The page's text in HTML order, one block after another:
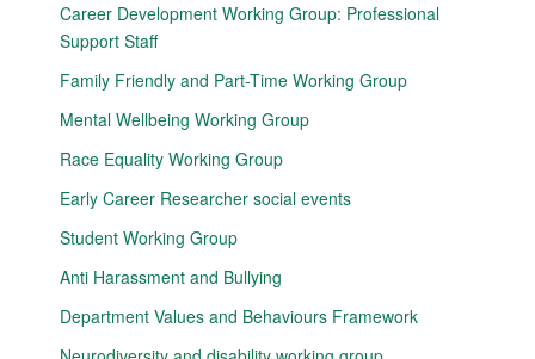
Career Development Working Group: Professional
Support Staff
Family Friendly and Part-Time Working Group
Mental Wellbeing Working Group
Race Equality Working Group
Early Career Researcher social events
Student Working Group
Anti Harassment and Bullying
Department Values and Behaviours Framework